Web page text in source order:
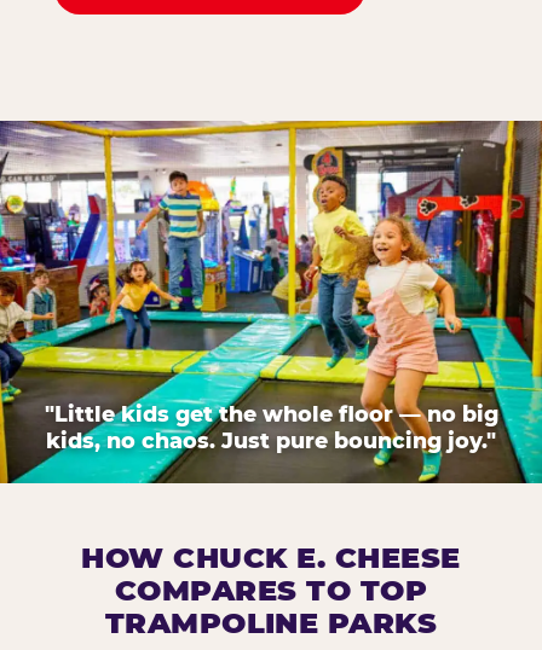
"Little kids get the whole floor — no big
kids, no chaos. Just pure bouncing joy."
HOW CHUCK E. CHEESE
COMPARES TO TOP
TRAMPOLINE PARKS